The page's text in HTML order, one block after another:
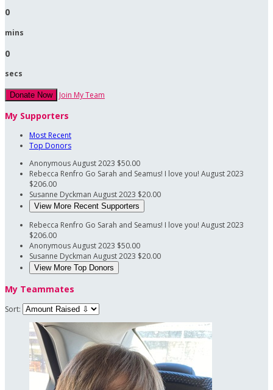
0
mins
0
secs
Donate Now Join My Team
My Supporters
Most Recent
Top Donors
AnonymousAugust 2023 $50.00
Rebecca Renfro Go Sarah and Seamus! I love you! August 2023
$206.00
Susanne Dyckman August 2023 $20.00
View More Recent Supporters
Rebecca Renfro Go Sarah and Seamus! I love you! August 2023
$206.00
AnonymousAugust 2023 $50.00
Susanne Dyckman August 2023 $20.00
View More Top Donors
My Teammates
Sort: